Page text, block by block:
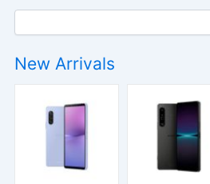
New Arrivals